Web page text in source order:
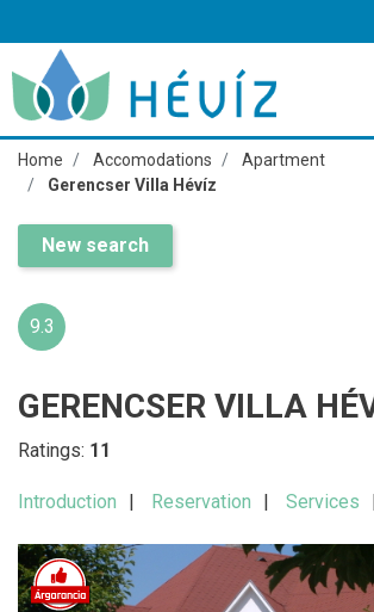
Home Accomodations
Apartment
Gerencser Villa Hévíz
New search
9.3
GERENCSER VILLA
Ratings: 11
Introduction Reservation Services